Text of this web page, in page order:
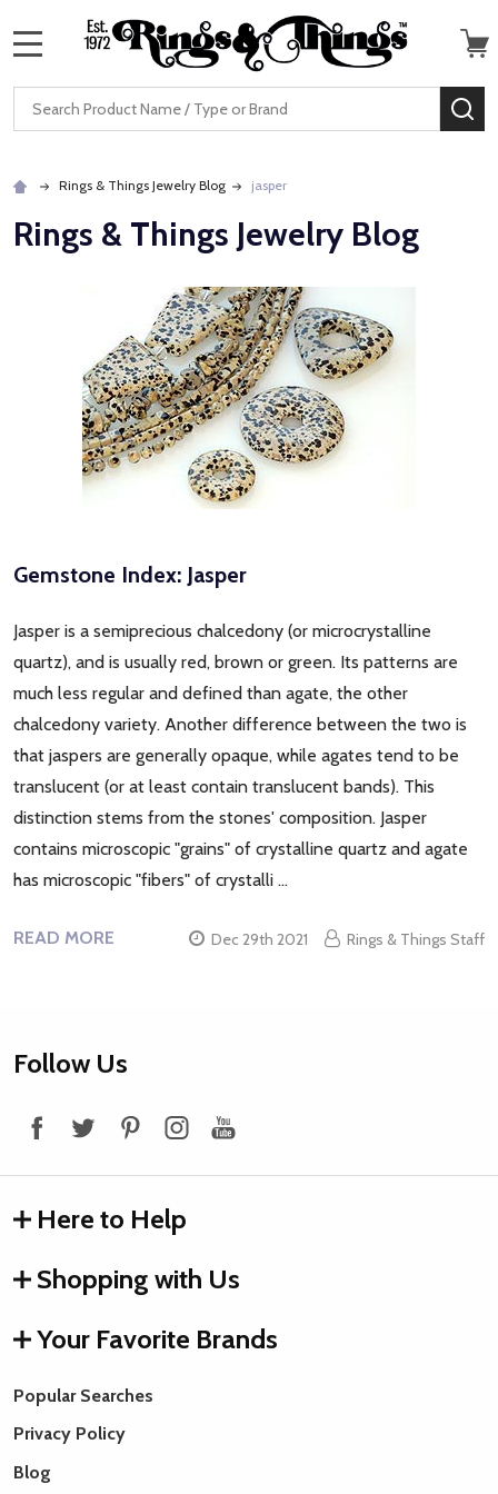
Search
Rings & Things Jewelry Blog jasper
Rings & Things Jewelry Blog
Gemstone Index: Jasper
Jasper is a semiprecious chalcedony (or microcrystalline
quartz), and is usually red, brown or green. Its patterns are
much less regular and defined than agate, the other
chalcedony variety. Another difference between the two is
that jaspers are generally opaque, while agates tend to be
translucent (or at least contain translucent bands). This
distinction stems from the stones' composition. Jasper
contains microscopic "grains" of crystalline quartz and agate
has microscopic "fibers" of crystalli …
READ MORE Dec 29th 2021 Rings & Things Staff
Footer
Follow Us
Here to Help
Shopping with Us
Your Favorite Brands
Popular Searches
Privacy Policy
Blog